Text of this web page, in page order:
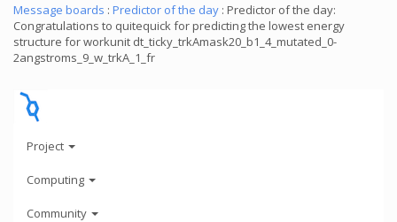
Message boards : Predictor of the day : Predictor of the day:
Congratulations to quitequick for predicting the lowest energy
structure for workunit dt_ticky_trkAmask20_b1_4_mutated_0-
2angstroms_9_w_trkA_1_fr
Project
Computing
Community